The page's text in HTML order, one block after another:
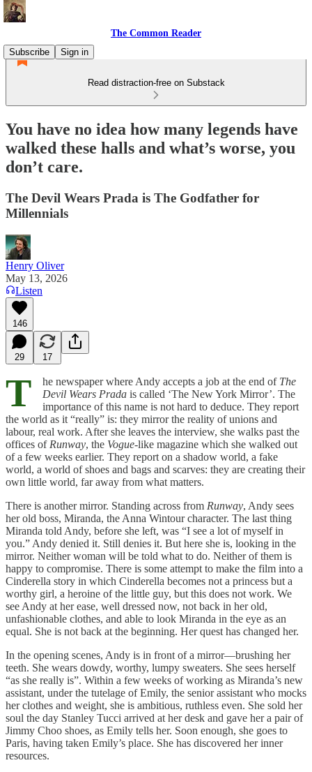
The Common Reader
Subscribe
Sign in
Read distraction-free on Substack
You have no idea how many legends have
walked these halls and what’s worse, you
don’t care.
The Devil Wears Prada is The Godfather for
Millennials
Henry Oliver
May 13, 2026
Listen
146
29 17
T he newspaper where Andy accepts a job at the end of The
Devil Wears Prada is called ‘The New York Mirror’. The
importance of this name is not hard to deduce. They report
the world as it “really” is: they mirror the reality of unions and
labour, real work. After she leaves the interview, she walks past the
offices of Runway, the Vogue-like magazine which she walked out
of a few weeks earlier. They report on a shadow world, a fake
world, a world of shoes and bags and scarves: they are creating their
own little world, far away from what matters.
There is another mirror. Standing across from Runway, Andy sees
her old boss, Miranda, the Anna Wintour character. The last thing
Miranda told Andy, before she left, was “I see a lot of myself in
you.” Andy denied it. Still denies it. But here she is, looking in the
mirror. Neither woman will be told what to do. Neither of them is
happy to compromise. There is some attempt to make the film into a
Cinderella story in which Cinderella becomes not a princess but a
worthy girl, a heroine of the little guy, but this does not work. We
see Andy at her ease, well dressed now, not back in her old,
unfashionable clothes, and able to look Miranda in the eye as an
equal. She is not back at the beginning. Her quest has changed her.
In the opening scenes, Andy is in front of a mirror—brushing her
teeth. She wears dowdy, worthy, lumpy sweaters. She sees herself
“as she really is”. Within a few weeks of working as Miranda’s new
assistant, under the tutelage of Emily, the senior assistant who mocks
her clothes and weight, she is ambitious, ruthless even. She sold her
soul the day Stanley Tucci arrived at her desk and gave her a pair of
Jimmy Choo shoes, as Emily tells her. Soon enough, she goes to
Paris, having taken Emily’s place. She has discovered her inner
resources.